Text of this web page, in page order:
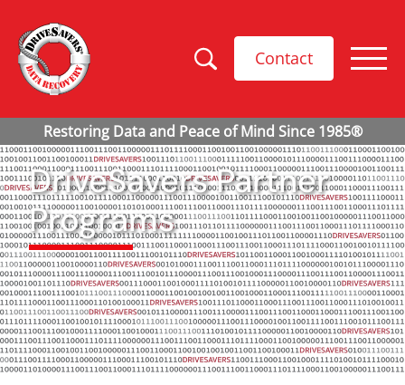
Contact
DriveSavers Partner
Programs